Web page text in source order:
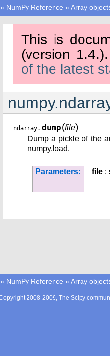
» NumPy Reference » Array
This is
(version
of the latest
ndarray. dump(file)
Dump a pickle of the
numpy.load.
Parameters: file :
» NumPy Reference » Array
2008-2009, The Scipy